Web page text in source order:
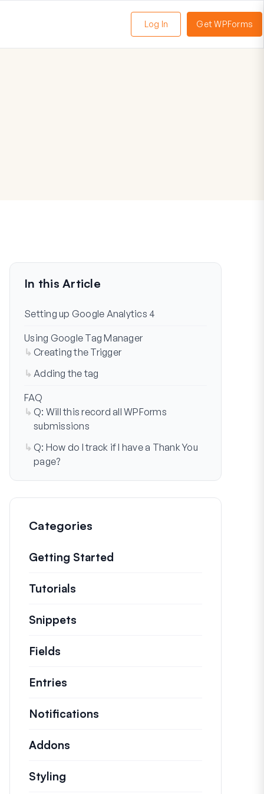
Log In Get WPForms
In this Article
Setting up Google Analytics 4
Using Google Tag Manager
Creating the Trigger
Adding the tag
FAQ
Q: Will this record all WPForms
submissions
Q: How do I track if I have a Thank You
page?
Categories
Getting Started
Tutorials
Snippets
Fields
Entries
Notifications
Addons
Styling